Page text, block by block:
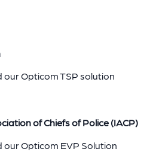
our Opticom TSP solution
of Chiefs of Police (IACP)
our Opticom EVP Solution